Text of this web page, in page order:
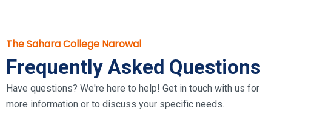
The Sahara College Narowal
Frequently Asked Questions
Have questions? We're here to help! Get in touch with us for
more information or to discuss your specific needs.